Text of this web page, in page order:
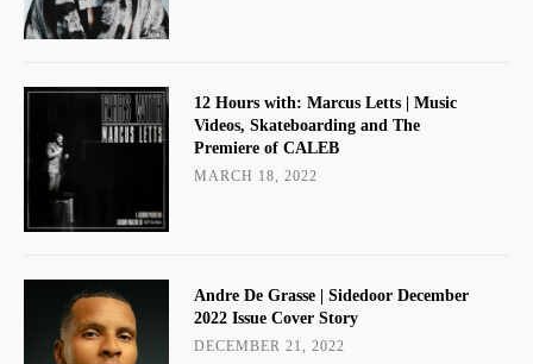
12 Hours with: Marcus Letts | Music
Videos, Skateboarding and The
Premiere of CALEB
MARCH 18, 2022
Andre De Grasse | Sidedoor December
2022 Issue Cover Story
DECEMBER 21, 2022